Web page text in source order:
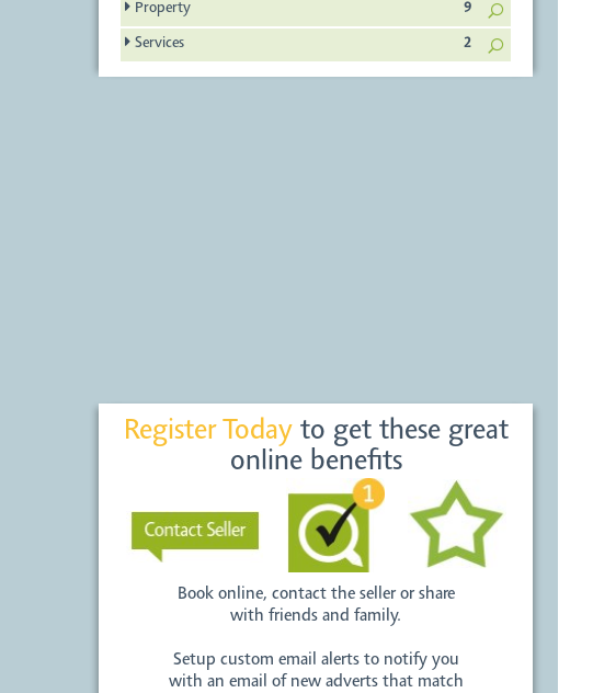
Property 9
Services 2
Register Todayto get these great
online benefits
Book online, contact the seller or share
with friends and family.
Setup custom email alerts to notify you
with an email of new adverts that match